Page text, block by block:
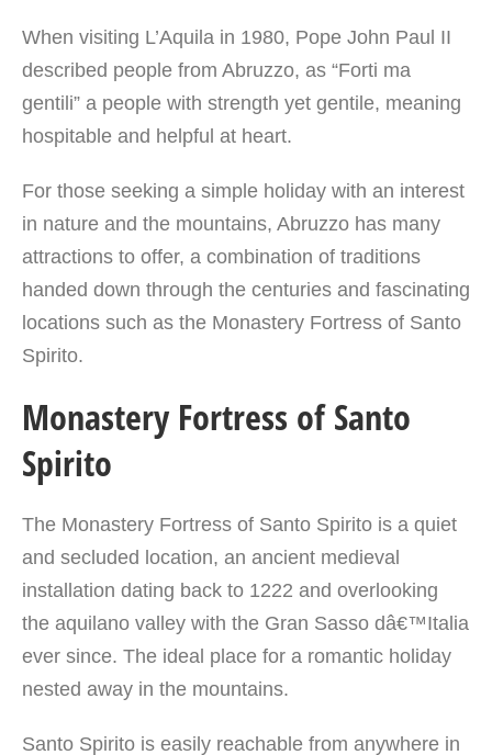
When visiting L’Aquila in 1980, Pope John Paul II
described people from Abruzzo, as “Forti ma
gentili” a people with strength yet gentile, meaning
hospitable and helpful at heart.
For those seeking a simple holiday with an interest
in nature and the mountains, Abruzzo has many
attractions to offer, a combination of traditions
handed down through the centuries and fascinating
locations such as the Monastery Fortress of Santo
Spirito.
Monastery Fortress of Santo
Spirito
The Monastery Fortress of Santo Spirito is a quiet
and secluded location, an ancient medieval
installation dating back to 1222 and overlooking
the aquilano valley with the Gran Sasso dâ€™Italia
ever since. The ideal place for a romantic holiday
nested away in the mountains.
Santo Spirito is easily reachable from anywhere in